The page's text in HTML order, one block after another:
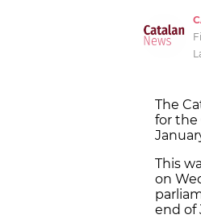
The
for the
This
on
end of